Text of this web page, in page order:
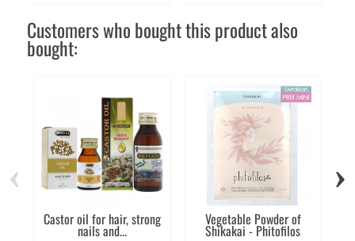
Customers who bought this product also
bought:
Castor oil for hair, strong
nails and...
Vegetable Powder of
Shikakai - Phitofilos
‹ ›